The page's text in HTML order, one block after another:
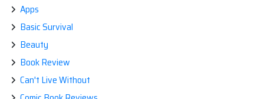
Apps
Basic Survival
Beauty
Book Review
Can't Live Without